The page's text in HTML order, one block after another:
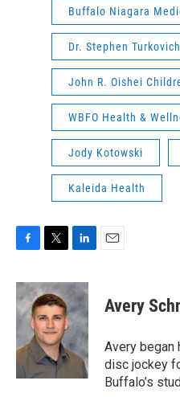
Buffalo Niagara
Dr. Stephen Turkovich
John R. Oishei
WBFO Health &
Jody Kotowski
Kaleida Health
c
e
b
o
o
k
i
t
t
e
r
n
k
e
d
I
n
Avery
Avery began
disc jockey
Buffalo’s